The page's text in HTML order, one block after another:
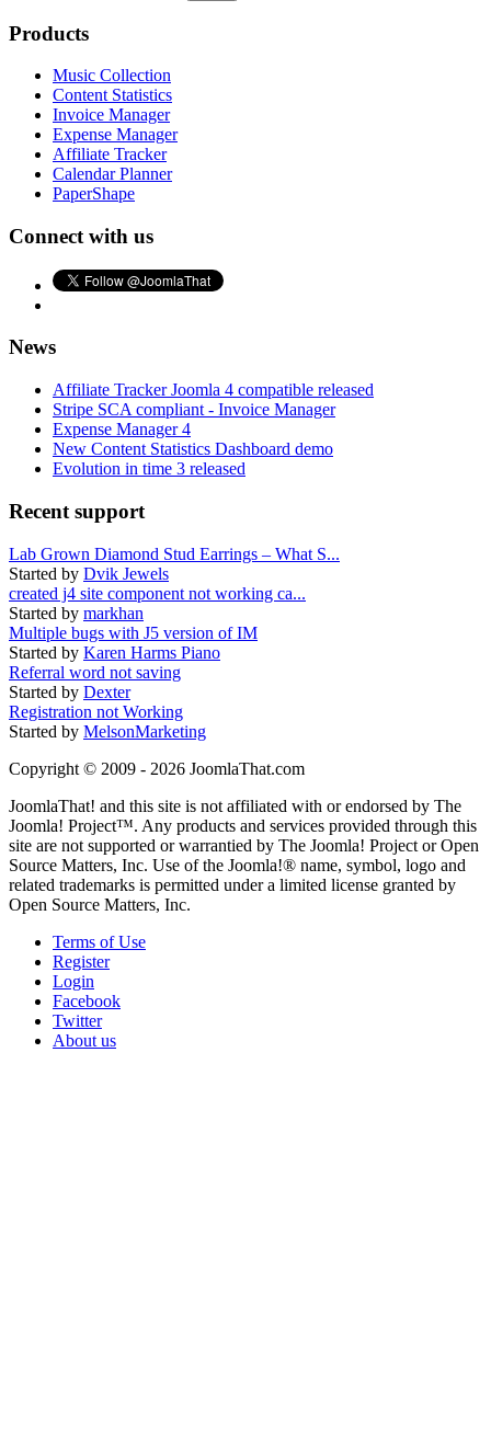
Products
Music Collection
Content Statistics
Invoice Manager
Expense Manager
Affiliate Tracker
Calendar Planner
PaperShape
Connect with us
News
Affiliate Tracker Joomla 4 compatible released
Stripe SCA compliant - Invoice Manager
Expense Manager 4
New Content Statistics Dashboard demo
Evolution in time 3 released
Recent support
Lab Grown Diamond Stud Earrings – What S...
Started by Dvik Jewels
created j4 site component not working ca...
Started by markhan
Multiple bugs with J5 version of IM
Started by Karen Harms Piano
Referral word not saving
Started by Dexter
Registration not Working
Started by MelsonMarketing
Copyright © 2009 - 2026 JoomlaThat.com
JoomlaThat! and this site is not affiliated with or endorsed by The
Joomla! Project™. Any products and services provided through this
site are not supported or warrantied by The Joomla! Project or Open
Source Matters, Inc. Use of the Joomla!® name, symbol, logo and
related trademarks is permitted under a limited license granted by
Open Source Matters, Inc.
Terms of Use
Register
Login
Facebook
Twitter
About us